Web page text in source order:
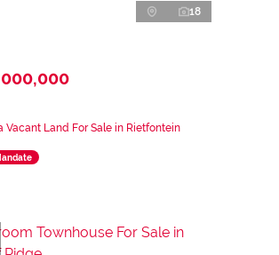
18
Vacant Land For Sale in Rietfontein